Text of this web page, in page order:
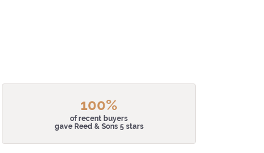
100%
of recent buyers
gave Reed & Sons 5 stars